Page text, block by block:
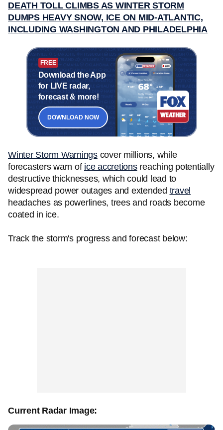
DEATH TOLL CLIMBS AS WINTER STORM
DUMPS HEAVY SNOW, ICE ON MID-ATLANTIC,
INCLUDING WASHINGTON AND PHILADELPHIA
FREE
Download the App
for LIVE radar,
forecast & more!
DOWNLOAD NOW
Winter Storm Warningscover millions, while
forecasters warn of ice accretionsreaching potentially
destructive thicknesses, which could lead to
widespread power outages and extended travel
headaches as powerlines, trees and roads become
coated in ice.
Track the storm's progress and forecast below:
Current Radar Image: